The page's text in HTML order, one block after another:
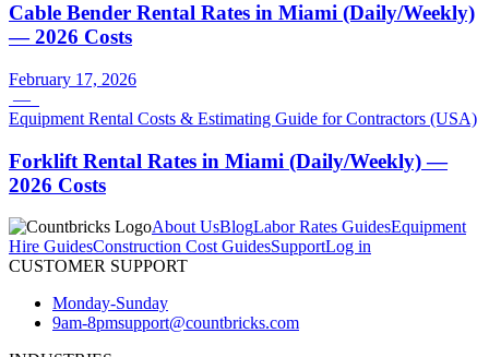
Cable Bender Rental Rates in Miami (Daily/Weekly)
— 2026 Costs
February 17, 2026
—
Equipment Rental Costs & Estimating Guide for Contractors (USA)
Forklift Rental Rates in Miami (Daily/Weekly) —
2026 Costs
About UsBlogLabor Rates GuidesEquipment
Hire GuidesConstruction Cost GuidesSupportLog in
CUSTOMER SUPPORT
Monday-Sunday
9am-8pmsupport@countbricks.com